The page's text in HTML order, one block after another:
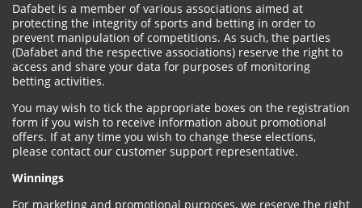
Dafabet is a member of various associations aimed at
protecting the integrity of sports and betting in order to
prevent manipulation of competitions. As such, the parties
(Dafabet and the respective associations) reserve the right to
access and share your data for purposes of monitoring
betting activities.
You may wish to tick the appropriate boxes on the registration
form if you wish to receive information about promotional
offers. If at any time you wish to change these elections,
please contact our customer support representative.
Winnings
For marketing and promotional purposes, we reserve the right